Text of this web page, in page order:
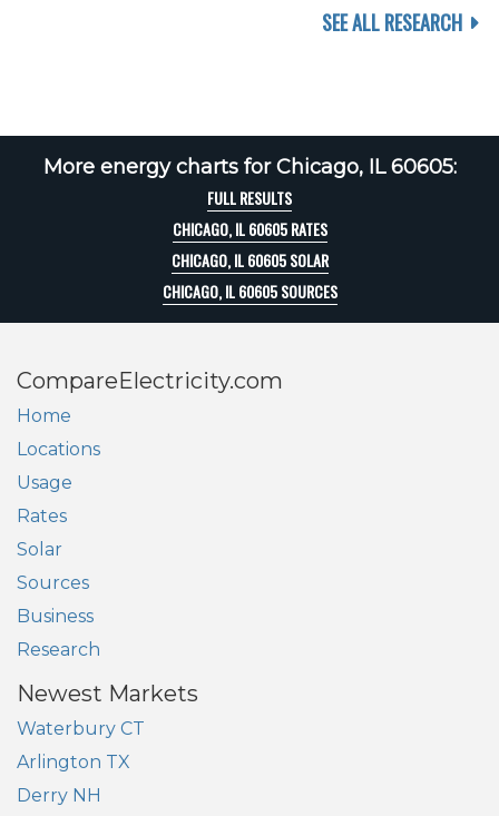
SEE ALL RESEARCH
More energy charts for Chicago, IL 60605:
FULL RESULTS
CHICAGO, IL 60605 RATES
CHICAGO, IL 60605 SOLAR
CHICAGO, IL 60605 SOURCES
CompareElectricity.com
Home
Locations
Usage
Rates
Solar
Sources
Business
Research
Newest Markets
Waterbury CT
Arlington TX
Derry NH